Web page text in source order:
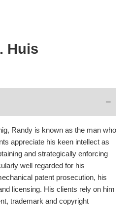
Huis
Randy is known as the man who
appreciate his keen intellect as
and strategically enforcing
well regarded for his
patent prosecution, his
licensing. His clients rely on him
trademark and copyright